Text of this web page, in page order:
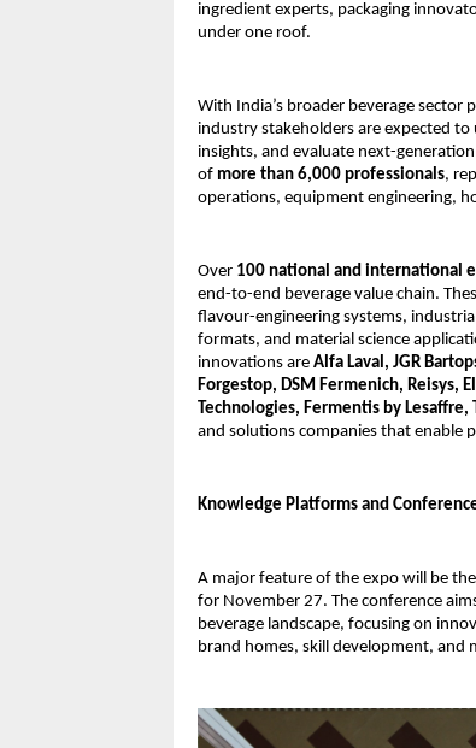
ingredient experts, packaging
under one roof.
With India’s broader beverage sector
industry stakeholders are expected
insights, and evaluate next-
of more than 6,000 professionals,
operations, equipment engineering,
Over 100 national and international
end-to-end beverage value chain.
flavour-engineering systems,
formats, and material science
innovations are Alfa Laval, JGR
Forgestop, DSM Fermenich, Reisys,
Technologies, Fermentis by Lesaffre,
and solutions companies that enable
Knowledge Platforms and
A major feature of the expo will be the
for November 27. The conference
beverage landscape, focusing on
brand homes, skill development, and